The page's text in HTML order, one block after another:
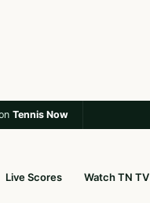
Tennis Now
Live Scores Watch TN TV